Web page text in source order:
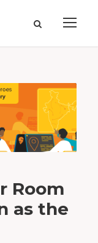
Room
as the